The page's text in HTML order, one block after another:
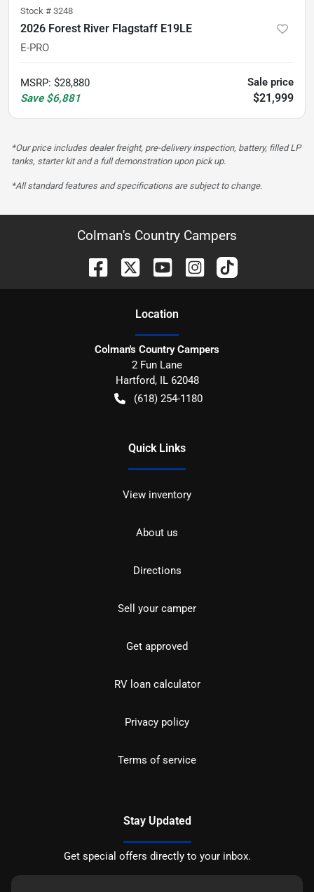
Stock # 3248
2026 Forest River Flagstaff E19LE
E-PRO
MSRP: $28,880
Save $6,881
Sale price
$21,999
*Our price includes dealer freight, pre-delivery inspection, battery, filled LP
tanks, starter kit and a full demonstration upon pick up.
*All standard features and specifications are subject to change.
Colman's Country Campers
Location
Colman's Country Campers
2 Fun Lane
Hartford, IL 62048
(618) 254-1180
Quick Links
View inventory
About us
Directions
Sell your camper
Get approved
RV loan calculator
Privacy policy
Terms of service
Stay Updated
Get special offers directly to your inbox.